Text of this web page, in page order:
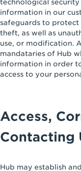
technological
information in our
safeguards to
theft, as well as
use, or modification.
mandataries of Hub
information in order
access to your
Access,
Contacting
Hub may establish